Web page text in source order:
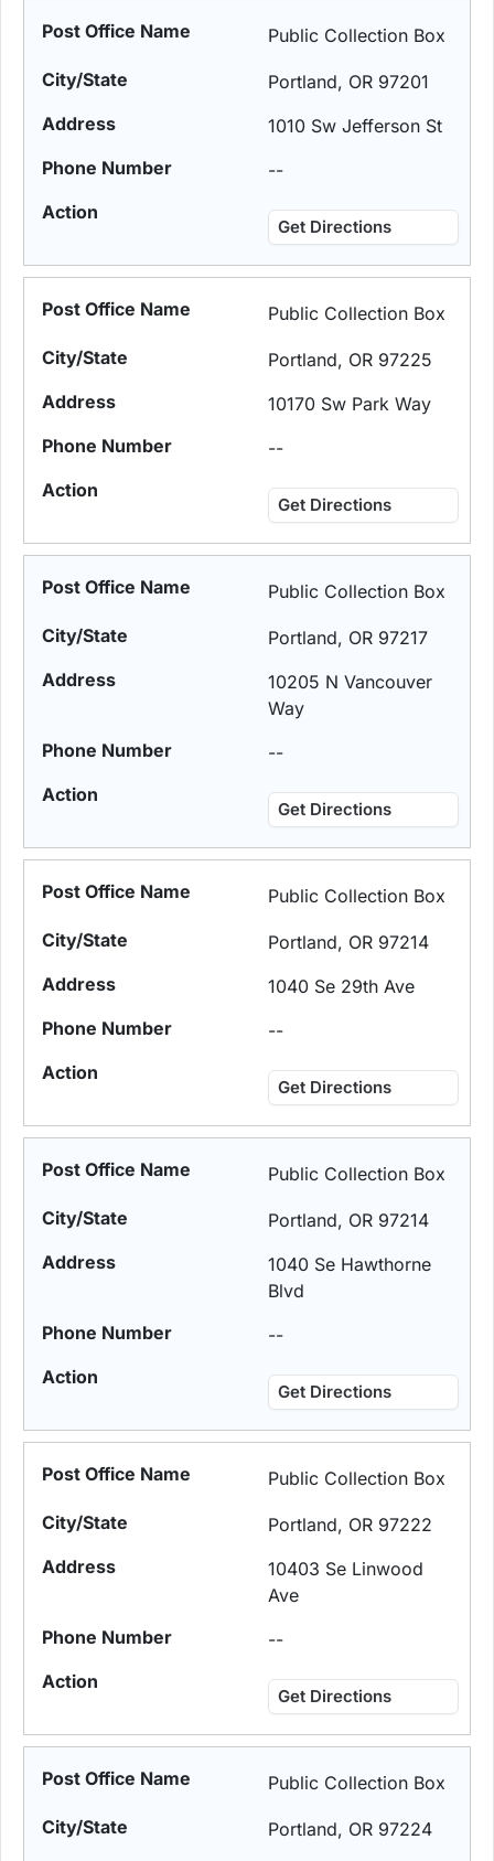
Public Collection Box
Portland, OR 97201
1010 Sw Jefferson St
--
Get Directions
Public Collection Box
Portland, OR 97225
10170 Sw Park Way
--
Get Directions
Public Collection Box
Portland, OR 97217
10205 N Vancouver
Way
--
Get Directions
Public Collection Box
Portland, OR 97214
1040 Se 29th Ave
--
Get Directions
Public Collection Box
Portland, OR 97214
1040 Se Hawthorne
Blvd
--
Get Directions
Public Collection Box
Portland, OR 97222
10403 Se Linwood
Ave
--
Get Directions
Public Collection Box
Portland, OR 97224